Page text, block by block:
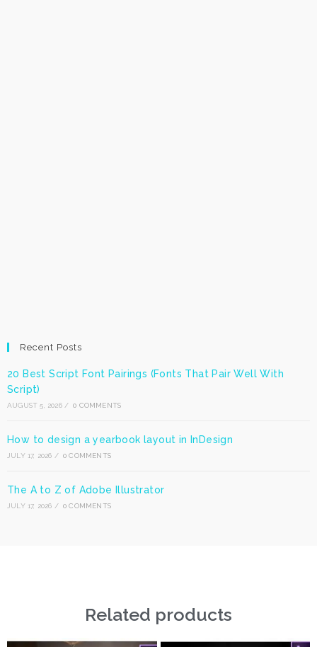
Recent Posts
20 Best Script Font Pairings (Fonts That Pair Well With
Script)
AUGUST 5, 2026 / 0 COMMENTS
How to design a yearbook layout in InDesign
JULY 17, 2026 / 0 COMMENTS
The A to Z of Adobe Illustrator
JULY 17, 2026 / 0 COMMENTS
Related products